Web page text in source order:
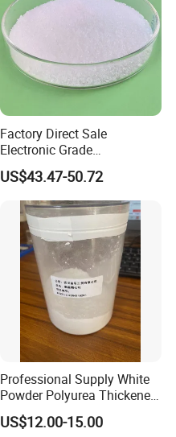
Factory Direct Sale
Electronic Grade
Tetramethoxymethyl
Glycoluril Agent CAS 17464-
88-9 ≥99.9%
US$43.47-50.72
Professional Supply White
Powder Polyurea Thickeners
Powder for Lubricating
Greases
US$12.00-15.00